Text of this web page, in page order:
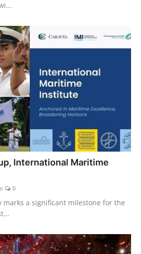
International Maritime
0
marks a significant milestone for the